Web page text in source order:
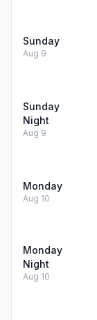
Sunday
Aug 9
Sunday
Night
Aug 9
Monday
Aug 10
Monday
Night
Aug 10